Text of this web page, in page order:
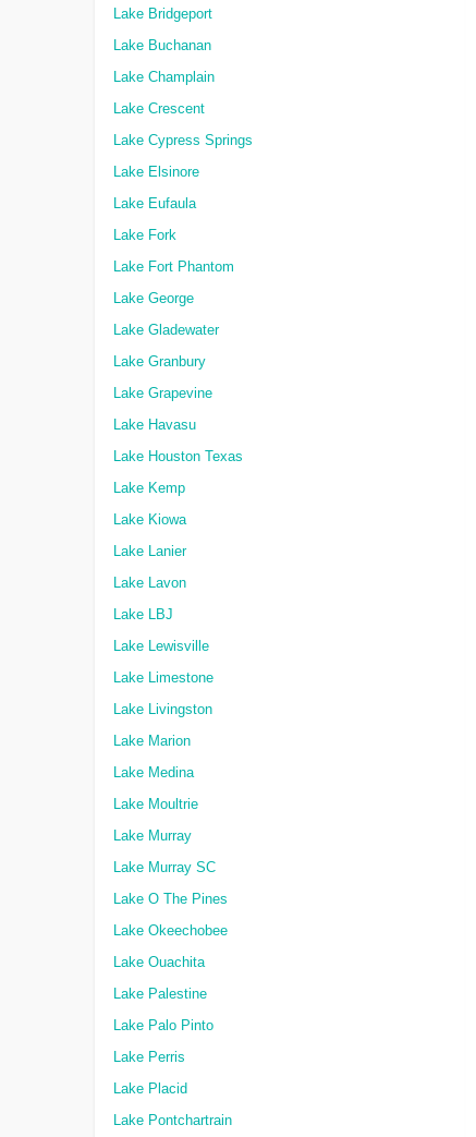
Lake Bridgeport
Lake Buchanan
Lake Champlain
Lake Crescent
Lake Cypress Springs
Lake Elsinore
Lake Eufaula
Lake Fork
Lake Fort Phantom
Lake George
Lake Gladewater
Lake Granbury
Lake Grapevine
Lake Havasu
Lake Houston Texas
Lake Kemp
Lake Kiowa
Lake Lanier
Lake Lavon
Lake LBJ
Lake Lewisville
Lake Limestone
Lake Livingston
Lake Marion
Lake Medina
Lake Moultrie
Lake Murray
Lake Murray SC
Lake O The Pines
Lake Okeechobee
Lake Ouachita
Lake Palestine
Lake Palo Pinto
Lake Perris
Lake Placid
Lake Pontchartrain